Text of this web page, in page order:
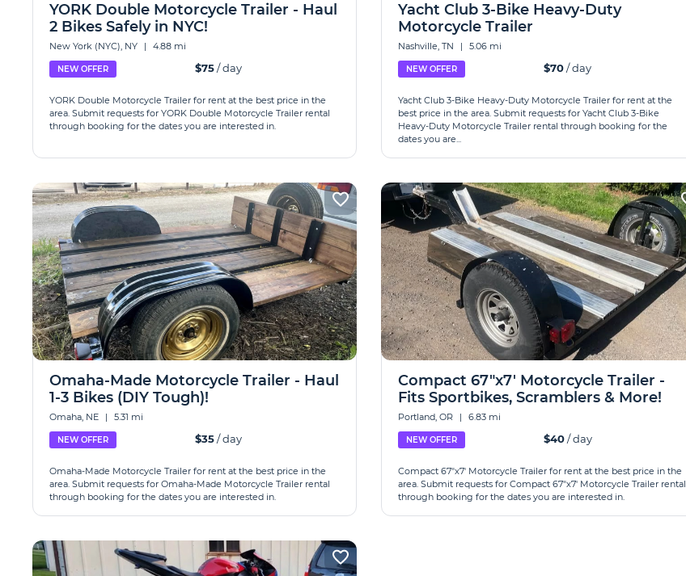
YORK Double Motorcycle Trailer - Haul
2 Bikes Safely in NYC!
New York (NYC), NY | 4.88 mi
NEW OFFER $75/ day
YORK Double Motorcycle Trailer for rent at the best price in the
area. Submit requests for YORK Double Motorcycle Trailer rental
through booking for the dates you are interested in.
Yacht Club 3-Bike Heavy-Duty
Motorcycle Trailer
Nashville, TN | 5.06 mi
NEW OFFER $70/ day
Yacht Club 3-Bike Heavy-Duty Motorcycle Trailer for rent at the
best price in the area. Submit requests for Yacht Club 3-Bike
Heavy-Duty Motorcycle Trailer rental through booking for the
dates you are...
Omaha-Made Motorcycle Trailer - Haul
1-3 Bikes (DIY Tough)!
Omaha, NE | 5.31 mi
NEW OFFER $35/ day
Omaha-Made Motorcycle Trailer for rent at the best price in the
area. Submit requests for Omaha-Made Motorcycle Trailer rental
through booking for the dates you are interested in.
Compact 67"x7' Motorcycle Trailer -
Fits Sportbikes, Scramblers & More!
Portland, OR | 6.83 mi
NEW OFFER $40/ day
Compact 67"x7' Motorcycle Trailer for rent at the best price in the
area. Submit requests for Compact 67"x7' Motorcycle Trailer rental
through booking for the dates you are interested in.